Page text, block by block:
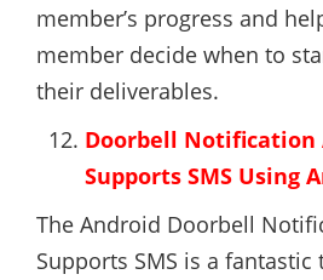
member’s progress and
member decide when to
their deliverables.
Doorbell Notification
Supports SMS Using
The Android Doorbell
Supports SMS is a